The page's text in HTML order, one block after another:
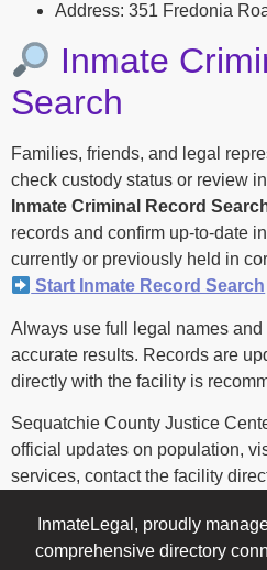
Address: 351 Fredonia
Inmate
Search
Families, friends, and legal
check custody status or review
Inmate Criminal Record
records and confirm up-to-date
currently or previously held in
Start Inmate Record Search
Always use full legal names and
accurate results. Records are
directly with the facility is
Sequatchie County Justice
official updates on population,
services, contact the facility
InmateLegal, proudly
comprehensive directory